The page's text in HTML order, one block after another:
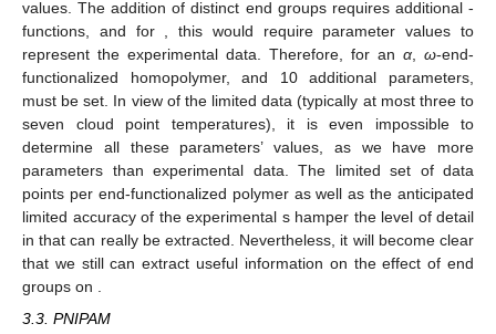
values. The addition ofdistinct end groups requires additional-
functions, and for , this would require parameter values to
represent the experimental data. Therefore, for an α, ω-end-
functionalized homopolymer,and 10 additional parameters,
must be set. In view of the limited data (typically at most three to
seven cloud point temperatures), it is even impossible to
determine all these parameters’ values, as we have more
parameters than experimental data. The limited set of data
points per end-functionalized polymer as well as the anticipated
limited accuracy of the experimental s hamper the level of detail
inthat can really be extracted. Nevertheless, it will become clear
that we still can extract useful information on the effect of end
groups on .
3.3. PNIPAM